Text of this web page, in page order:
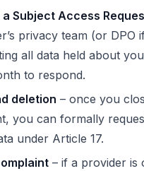
a Subject Access
privacy team (or DPO
all data held about
to respond.
deletion – once you
you can formally
under Article 17.
– if a provider is